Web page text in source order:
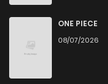
ONE PIECE
08/07/2026